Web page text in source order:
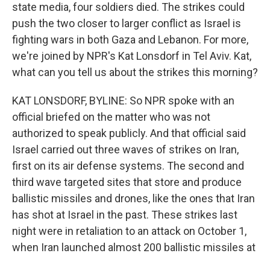
state media, four soldiers died. The strikes could
push the two closer to larger conflict as Israel is
fighting wars in both Gaza and Lebanon. For more,
we're joined by NPR's Kat Lonsdorf in Tel Aviv. Kat,
what can you tell us about the strikes this morning?
KAT LONSDORF, BYLINE: So NPR spoke with an
official briefed on the matter who was not
authorized to speak publicly. And that official said
Israel carried out three waves of strikes on Iran,
first on its air defense systems. The second and
third wave targeted sites that store and produce
ballistic missiles and drones, like the ones that Iran
has shot at Israel in the past. These strikes last
night were in retaliation to an attack on October 1,
when Iran launched almost 200 ballistic missiles at